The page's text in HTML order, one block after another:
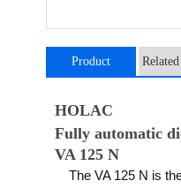
Product
HOLAC
Fully automatic
VA 125 N
The VA 125 N is